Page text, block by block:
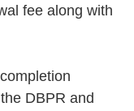
fee along with
DBPR and